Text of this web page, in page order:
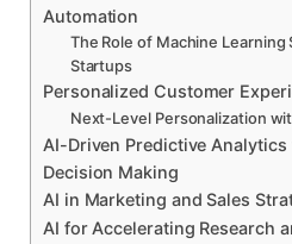
Automation
The Role of Machine Learning
Startups
Personalized Customer
Next-Level Personalization
AI-Driven Predictive Analytics
Decision Making
AI in Marketing and Sales
AI for Accelerating Research